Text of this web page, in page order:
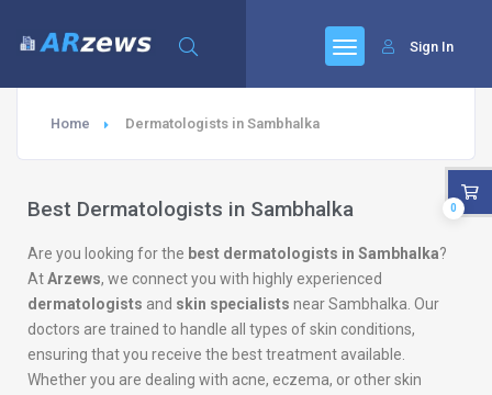
Sign In
Home Dermatologists in Sambhalka
Best Dermatologists in Sambhalka
Are you looking for the best dermatologists in Sambhalka?
AtArzews, we connect you with highly experienced
dermatologists and skin specialists near Sambhalka. Our
doctors are trained to handle all types of skin conditions,
ensuring that you receive the best treatment available.
Whether you are dealing with acne, eczema, or other skin
0